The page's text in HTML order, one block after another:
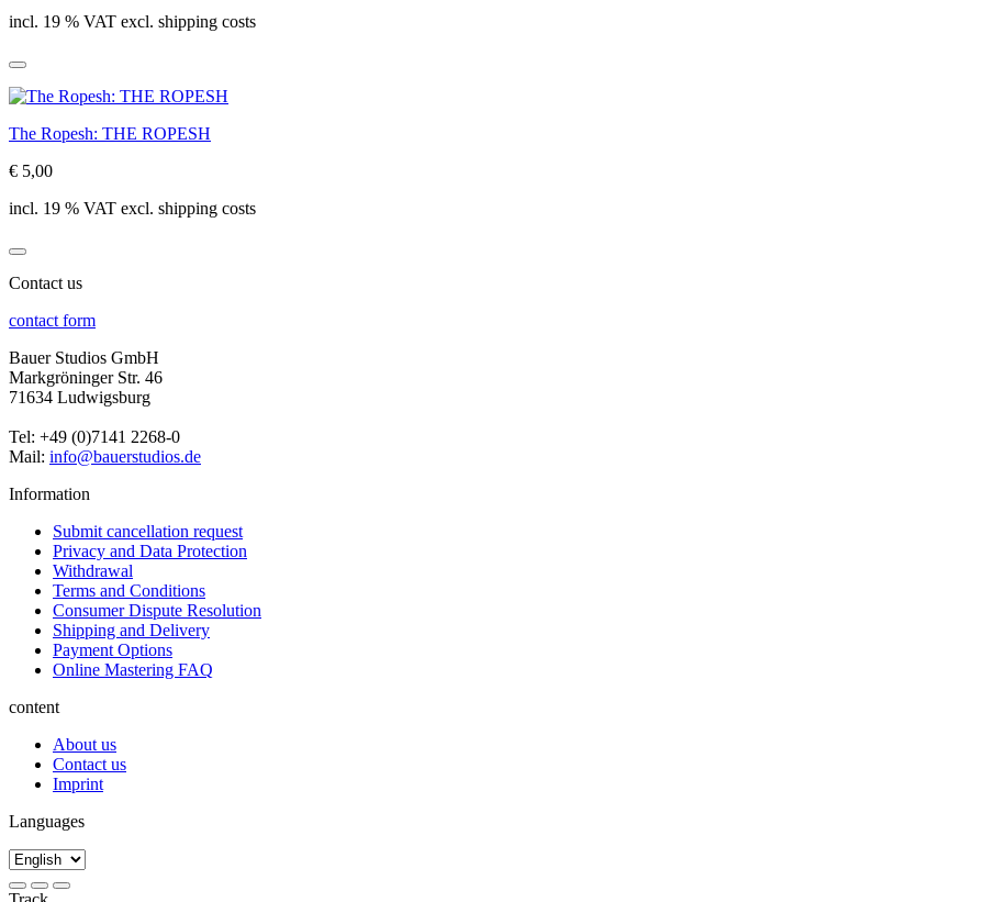
incl. 19 % VAT excl. shipping costs
The Ropesh: THE ROPESH
€ 5,00
incl. 19 % VAT excl. shipping costs
Contact us
contact form
Bauer Studios GmbH
Markgröninger Str. 46
71634 Ludwigsburg
Tel: +49 (0)7141 2268-0
Mail: info@bauerstudios.de
Information
Submit cancellation request
Privacy and Data Protection
Withdrawal
Terms and Conditions
Consumer Dispute Resolution
Shipping and Delivery
Payment Options
Online Mastering FAQ
content
About us
Contact us
Imprint
Languages